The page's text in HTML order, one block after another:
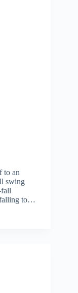
to an
swing
falling to…